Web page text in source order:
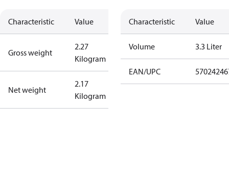
Characteristic Value
Gross weight
2.27
Kilogram
Net weight
2.17
Kilogram
Characteristic Value
Volume 3.3 Liter
EAN/UPC